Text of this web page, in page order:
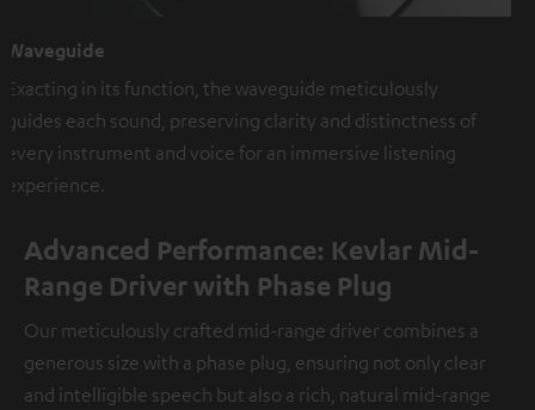
Waveguide
Exacting in its function, the waveguide meticulously
guides each sound, preserving clarity and distinctness of
every instrument and voice for an immersive listening
experience.
Advanced Performance: Kevlar Mid-
Range Driver with Phase Plug
Our meticulously crafted mid-range driver combines a
generous size with a phase plug, ensuring not only clear
and intelligible speech but also a rich, natural mid-range